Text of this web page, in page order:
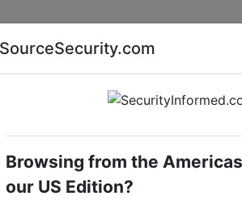
AI special report Cyber security
SourceSecurity.com
Browsing from the
our US Edition?